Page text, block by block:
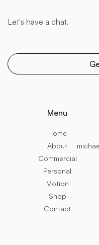
Menu
Home
About
Commercial
Personal
Motion
Shop
Contact